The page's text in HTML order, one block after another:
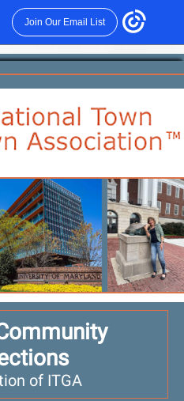
Join Our Email List
of ITGA